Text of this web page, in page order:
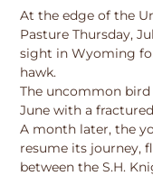
At the edge of the
Pasture Thursday,
sight in Wyoming
hawk.
The uncommon
June with a
A month later, the
resume its journey,
between the S.H.